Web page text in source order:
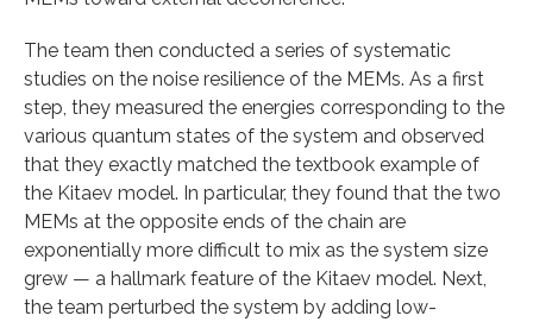
The team then conducted a series of systematic
studies on the noise resilience of the MEMs. As a first
step, they measured the energies corresponding to the
various quantum states of the system and observed
that they exactly matched the textbook example of
the Kitaev model. In particular, they found that the two
MEMs at the opposite ends of the chain are
exponentially more difficult to mix as the system size
grew — a hallmark feature of the Kitaev model. Next,
the team perturbed the system by adding low-